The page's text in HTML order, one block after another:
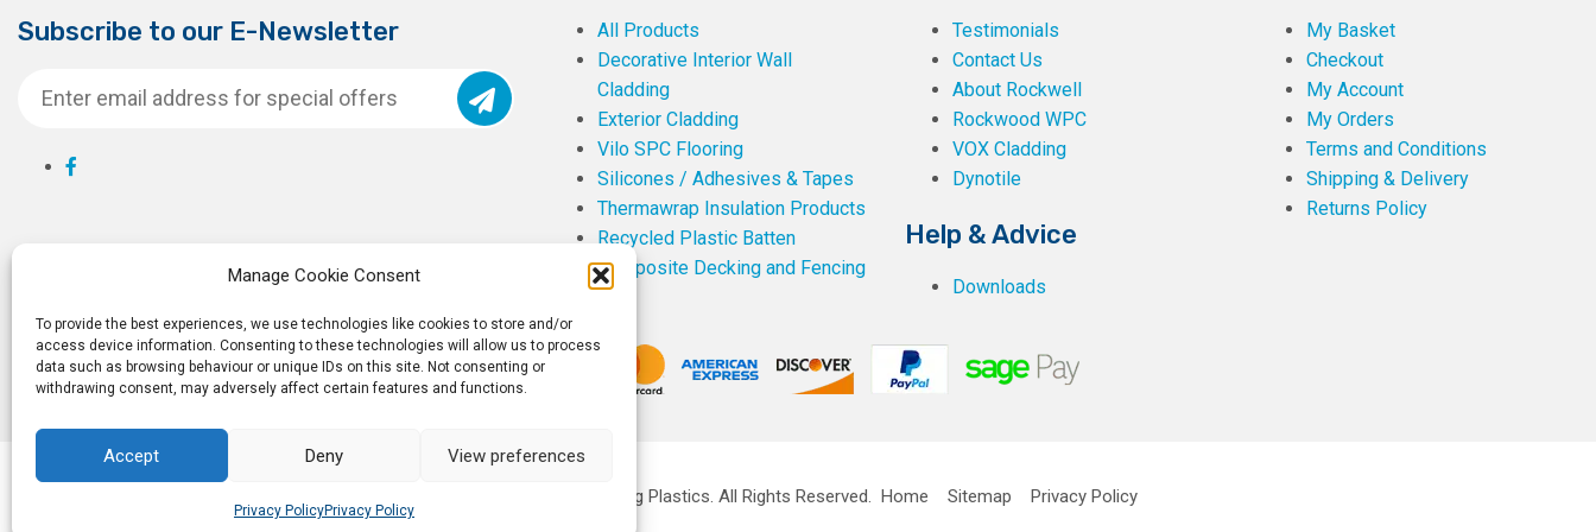
Manage Cookie Consent
To provide the best experiences, we use technologies like cookies to store and/or
access device information. Consenting to these technologies will allow us to process
data such as browsing behaviour or unique IDs on this site. Not consenting or
withdrawing consent, may adversely affect certain features and functions.
Accept Deny View preferences
Privacy PolicyPrivacy Policy
Subscribe to our E-Newsletter
All Products
Decorative Interior Wall
Cladding
Exterior Cladding
Vilo SPC Flooring
Silicones / Adhesives & Tapes
Thermawrap Insulation Products
Recycled Plastic Batten
Composite Decking and Fencing
Testimonials
Contact Us
About Rockwell
Rockwood WPC
VOX Cladding
Dynotile
Help & Advice
Downloads
My Basket
Checkout
My Account
My Orders
Terms and Conditions
Shipping & Delivery
Returns Policy
Rockwell Building Plastics. All Rights Reserved. Home Sitemap Privacy Policy